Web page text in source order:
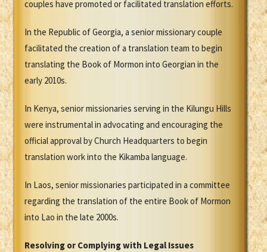
couples have promoted or facilitated translation efforts.
In the Republic of Georgia, a senior missionary couple
facilitated the creation of a translation team to begin
translating the Book of Mormon into Georgian in the
early 2010s.
In Kenya, senior missionaries serving in the Kilungu Hills
were instrumental in advocating and encouraging the
official approval by Church Headquarters to begin
translation work into the Kikamba language.
In Laos, senior missionaries participated in a committee
regarding the translation of the entire Book of Mormon
into Lao in the late 2000s.
Resolving or Complying with Legal Issues